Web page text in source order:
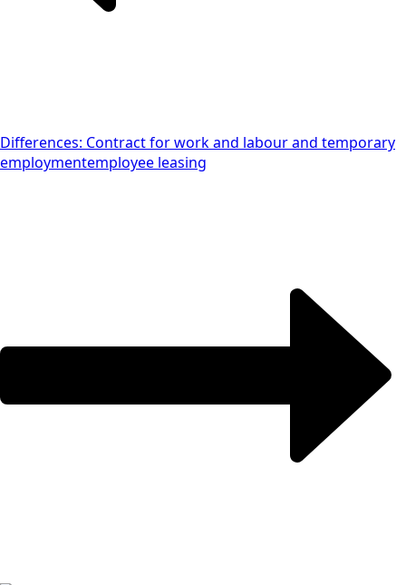
Differences: Contract for work and labour and temporary
employmentemployee leasing